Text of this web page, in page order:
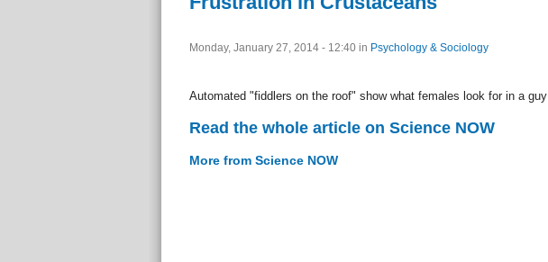
Monday, January 27, 2014 - 12:40 in Psychology & Sociology
Automated "fiddlers on the roof" show what females look for in a guy
Read the whole article on Science NOW
More from Science NOW